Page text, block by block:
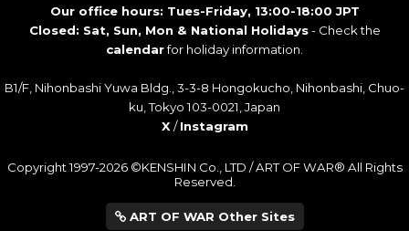
Our office hours: Tues-Friday, 13:00-18:00 JPT
Closed: Sat, Sun, Mon & National Holidays- Check the
calendarfor holiday information.
B1/F, Nihonbashi Yuwa Bldg., 3-3-8 Hongokucho, Nihonbashi, Chuo-
ku, Tokyo 103-0021, Japan
X/Instagram
Copyright 1997-2026 ©KENSHIN Co., LTD / ART OF WAR® All Rights
Reserved.
ART OF WAR Other Sites